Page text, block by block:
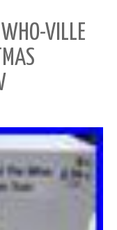
VILLE